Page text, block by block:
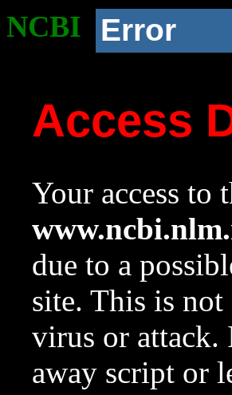
NCBI Error
Access
Your access to
due to a
site. This is not
virus or attack.
away script or